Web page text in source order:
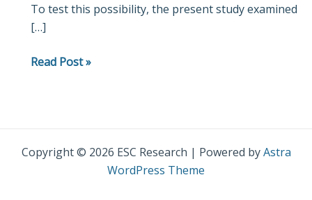
To test this possibility, the present study examined
[…]
adulthood:
Evidence
the
Read Post »
Copyright © 2026 ESC Research | Powered byAstra
WordPress Theme